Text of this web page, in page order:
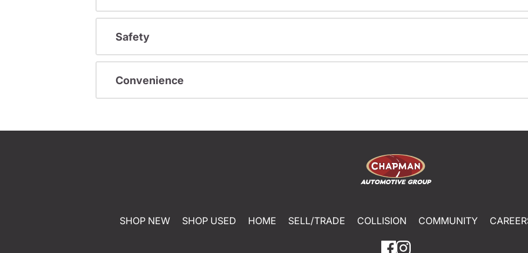
Safety
Convenience
SHOP NEW SHOP USED HOME SELL/TRADE COLLISION COMMUNITY